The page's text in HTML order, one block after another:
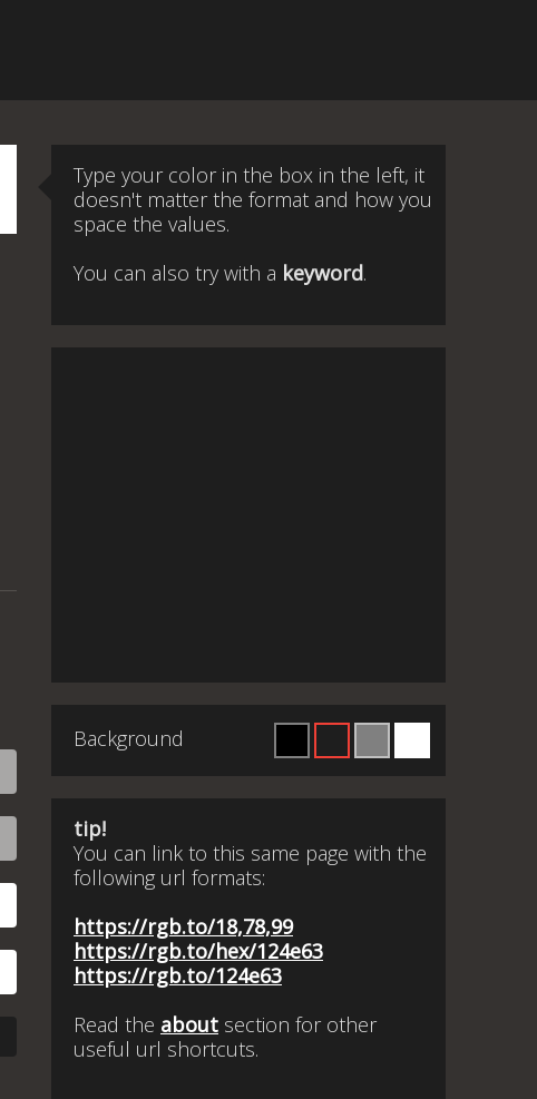
Type your color in the box in the left, it
doesn't matter the format and how you
space the values.
You can also try with a keyword.
Background
tip!
You can link to this same page with the
following url formats:
https://rgb.to/18,78,99
https://rgb.to/hex/124e63
https://rgb.to/124e63
Read the about section for other
useful url shortcuts.